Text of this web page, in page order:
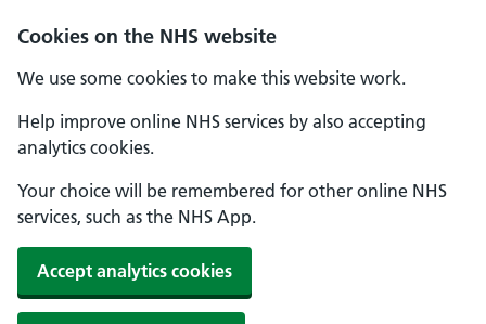
Cookies on the NHS website
We use some cookies to make this website work.
Help improve online NHS services by also accepting
analytics cookies.
Your choice will be remembered for other online NHS
services, such as the NHS App.
Accept analytics cookies